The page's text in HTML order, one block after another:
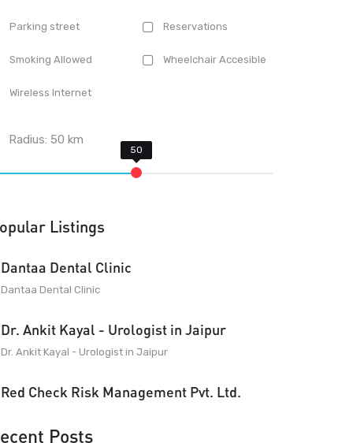
Parking street Reservations
Smoking Allowed Wheelchair Accesible
Wireless Internet
Radius:50 km
Listings
Dantaa Dental Clinic
Dantaa Dental Clinic
Dr. Ankit Kayal - Urologist in Jaipur
Dr. Ankit Kayal - Urologist in Jaipur
Red Check Risk Management Pvt. Ltd.
Posts